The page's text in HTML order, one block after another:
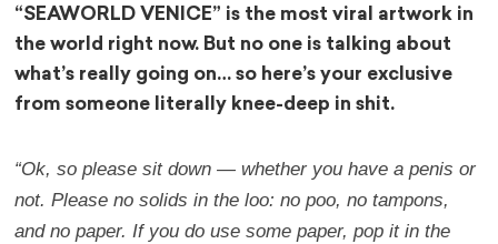
“SEAWORLD VENICE” is the most viral artwork in
the world right now. But no one is talking about
what’s really going on… so here’s your exclusive
from someone literally knee-deep in shit.
“Ok, so please sit down — whether you have a penis or
not. Please no solids in the loo: no poo, no tampons,
and no paper. If you do use some paper, pop it in the